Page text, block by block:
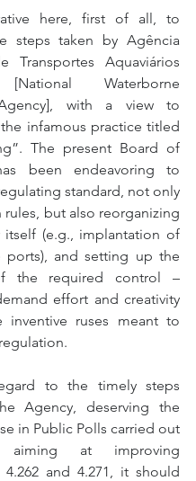
here, first of all, to
steps taken by Agência
Transportes Aquaviários
[National Waterborne
with a view to
infamous practice titled
The present Board of
been endeavoring to
standard, not only
rules, but also reorganizing
itself (e.g., implantation of
ports), and setting up the
the required control –
effort and creativity
ruses meant to
to the timely steps
Agency, deserving the
in Public Polls carried out
at improving
4.262 and 4.271, it should